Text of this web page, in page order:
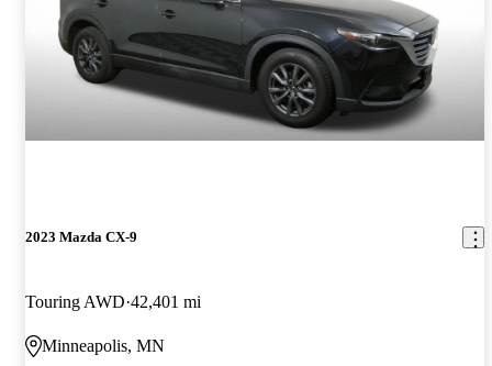
2023 Mazda CX-9
Touring AWD 42,401 mi
Minneapolis, MN